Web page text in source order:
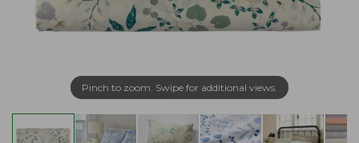
Pinch to zoom. Swipe for additional views.